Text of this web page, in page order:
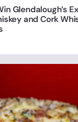
Glendalough’s
and Cork